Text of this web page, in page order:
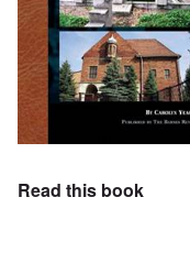
Read this book